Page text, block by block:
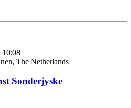
10:08
The Netherlands
Sonderjyske